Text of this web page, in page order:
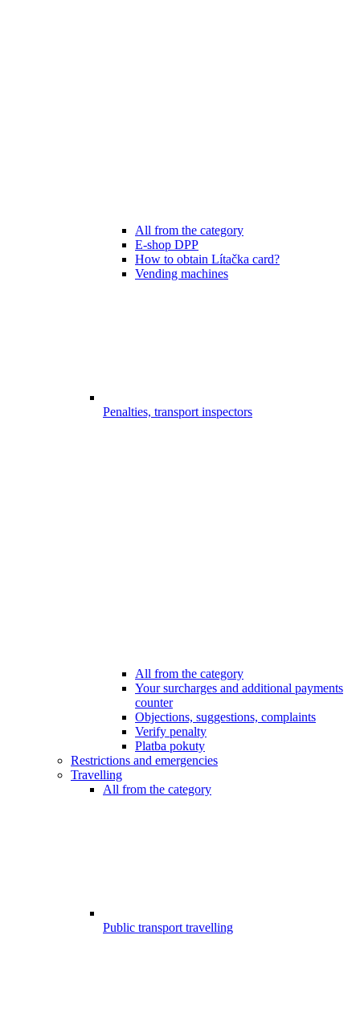
All from the category
E-shop DPP
How to obtain Lítačka card?
Vending machines
Penalties, transport inspectors
All from the category
Your surcharges and additional payments
counter
Objections, suggestions, complaints
Verify penalty
Platba pokuty
Restrictions and emergencies
Travelling
All from the category
Public transport travelling